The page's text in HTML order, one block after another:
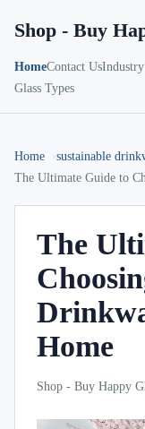
Shop - Buy
HomeContact Us
Glass Types
Home
sustainable
The Ultimate Guide to
The
Home
Shop - Buy Happy